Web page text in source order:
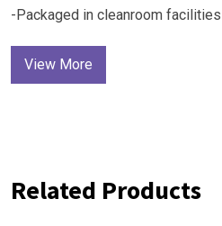
-Packaged in cleanroom facilities
View More
Related Products